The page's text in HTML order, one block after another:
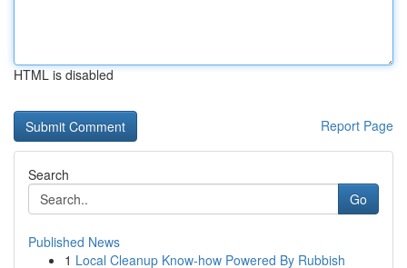
HTML is disabled
Report Page
Search
Go
Published News
1 Local Cleanup Know-how Powered By Rubbish